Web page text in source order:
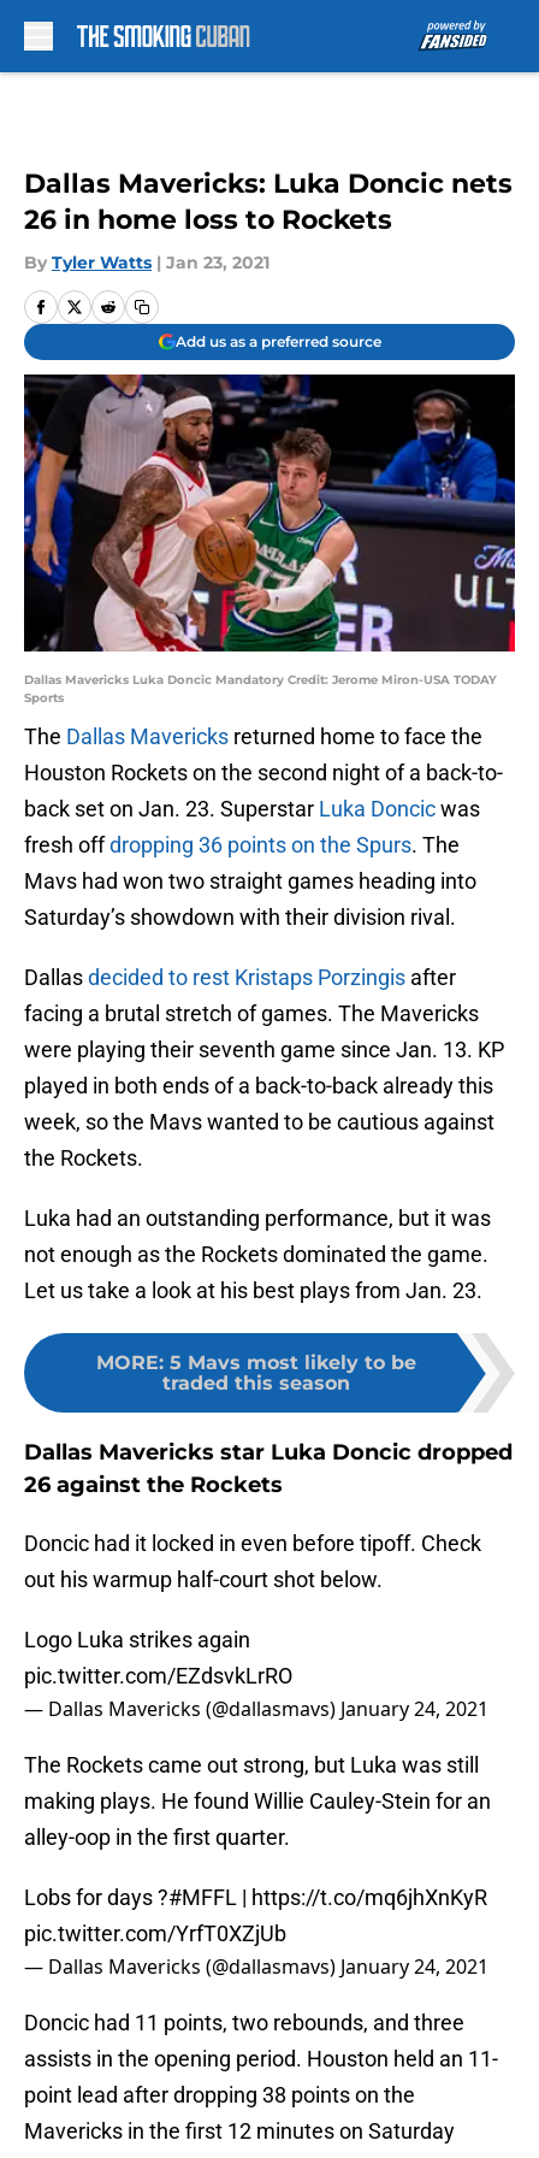
Dallas Mavericks: Luka Doncic nets
26 in home loss to Rockets
By Tyler Watts | Jan 23, 2021
Add us as a preferred source
Dallas Mavericks Luka Doncic Mandatory Credit: Jerome Miron-USA TODAY
Sports
The Dallas Mavericks returned home to face the
Houston Rockets on the second night of a back-to-
back set on Jan. 23. Superstar Luka Doncicwas
fresh offdropping 36 points on the Spurs. The
Mavs had won two straight games heading into
Saturday’s showdown with their division rival.
Dallasdecided to rest Kristaps Porzingis after
facing a brutal stretch of games. The Mavericks
were playing their seventh game since Jan. 13. KP
played in both ends of a back-to-back already this
week, so the Mavs wanted to be cautious against
the Rockets.
Luka had an outstanding performance, but it was
not enough as the Rockets dominated the game.
Let us take a look at his best plays from Jan. 23.
MORE: 5 Mavs most likely to be
traded this season
Dallas Mavericks star Luka Doncic dropped
26 against the Rockets
Doncic had it locked in even before tipoff. Check
out his warmup half-court shot below.
Logo Luka strikes again
pic.twitter.com/EZdsvkLrRO
— Dallas Mavericks (@dallasmavs) January 24, 2021
The Rockets came out strong, but Luka was still
making plays. He found Willie Cauley-Stein for an
alley-oop in the first quarter.
Lobs for days ?#MFFL | https://t.co/mq6jhXnKyR
pic.twitter.com/YrfT0XZjUb
— Dallas Mavericks (@dallasmavs) January 24, 2021
Doncic had 11 points, two rebounds, and three
assists in the opening period. Houston held an 11-
point lead after dropping 38 points on the
Mavericks in the first 12 minutes on Saturday